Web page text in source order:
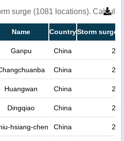
surge (1081 locations).
Name CountryStorm surge
Ganpu China 2.4
China 2.4
Huangwan China 2.3
Dingqiao China 2.3
hsiang-chen China 2.3